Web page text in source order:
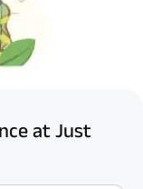
at Just